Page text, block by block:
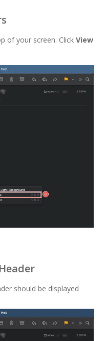
of your screen. Click View
should be displayed